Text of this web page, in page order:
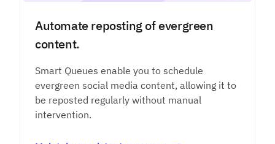
Automate reposting of evergreen
content.
Smart Queues enable you to schedule
evergreen social media content, allowing it to
be reposted regularly without manual
intervention.